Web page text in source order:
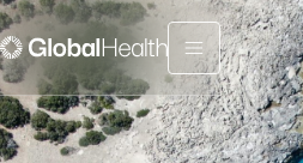
Menu fermé